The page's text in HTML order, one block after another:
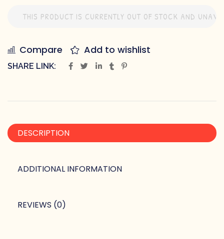
THIS PRODUCT IS CURRENTLY OUT OF STOCK AND
Compare Add to wishlist
SHARE LINK:
DESCRIPTION
ADDITIONAL INFORMATION
REVIEWS (0)